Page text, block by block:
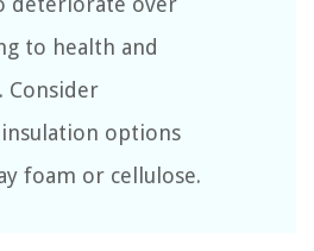
to health and
Consider
options
foam or cellulose.